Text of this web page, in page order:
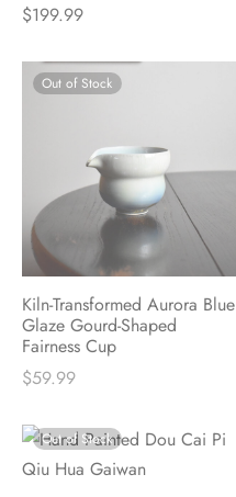
$199.99
Out of Stock
Kiln-Transformed Aurora Blue
Glaze Gourd-Shaped
Fairness Cup
$59.99
Out of Stock